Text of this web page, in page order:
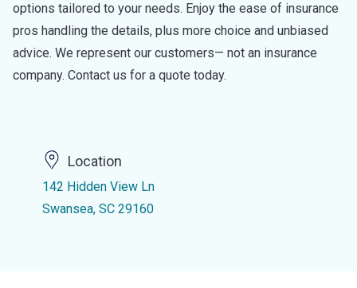
options tailored to your needs. Enjoy the ease of insurance
pros handling the details, plus more choice and unbiased
advice. We represent our customers— not an insurance
company. Contact us for a quote today.
Location
142 Hidden View Ln
Swansea, SC 29160